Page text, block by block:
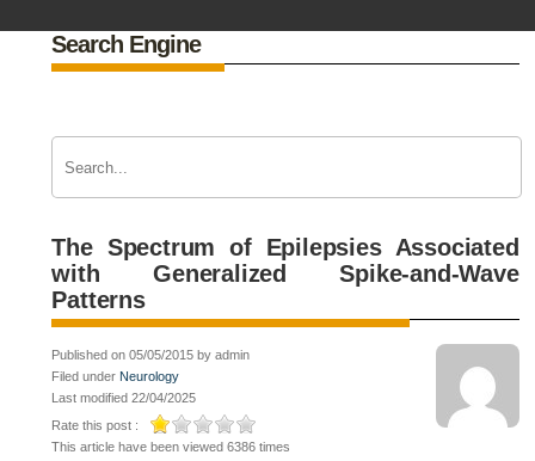
Search Engine
The Spectrum of Epilepsies Associated
with Generalized Spike-and-Wave
Patterns
Published on 05/05/2015 by admin
Filed under Neurology
Last modified 22/04/2025
Rate this post :
This article have been viewed 6386 times